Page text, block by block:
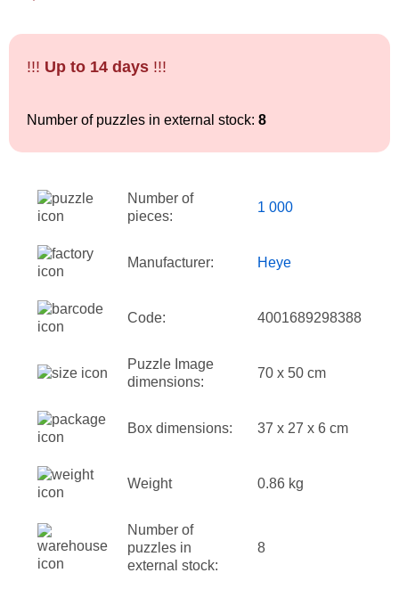
!!! Up to 14 days !!!
Number of puzzles in external stock: 8
Number of
pieces:
1 000
Manufacturer: Heye
Code: 4001689298388
Puzzle Image
dimensions:
70 x 50 cm
Box dimensions: 37 x 27 x 6 cm
Weight 0.86 kg
Number of
puzzles in
external stock:
8